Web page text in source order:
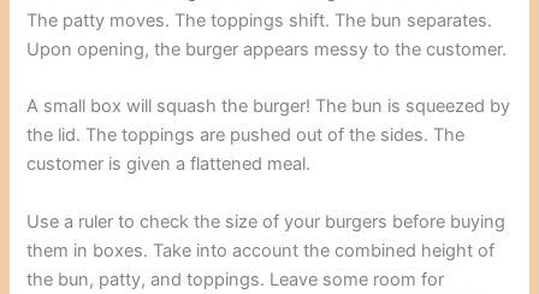
The patty moves. The toppings shift. The bun separates.
Upon opening, the burger appears messy to the customer.
A small box will squash the burger! The bun is squeezed by
the lid. The toppings are pushed out of the sides. The
customer is given a flattened meal.
Use a ruler to check the size of your burgers before buying
them in boxes. Take into account the combined height of
the bun, patty, and toppings. Leave some room for